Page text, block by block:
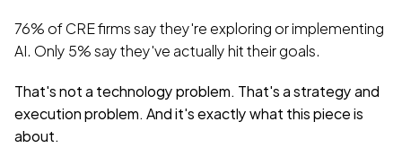
76% of CRE firms say they're exploring or implementing
AI. Only 5% say they've actually hit their goals.
That's not a technology problem. That's a strategy and
execution problem. And it's exactly what this piece is
about.